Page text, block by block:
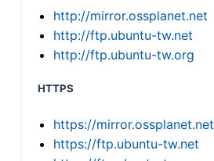
http://mirror.ossplanet.net
http://ftp.ubuntu-tw.net
http://ftp.ubuntu-tw.org
HTTPS
https://mirror.ossplanet.net
https://ftp.ubuntu-tw.net